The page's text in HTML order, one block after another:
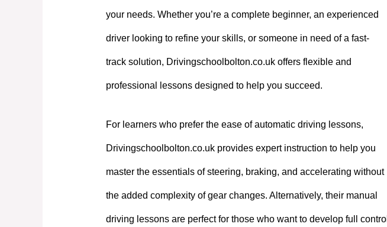
your needs. Whether you’re a complete beginner, an experienced
driver looking to refine your skills, or someone in need of a fast-
track solution, Drivingschoolbolton.co.uk offers flexible and
professional lessons designed to help you succeed.
For learners who prefer the ease of automatic driving lessons,
Drivingschoolbolton.co.uk provides expert instruction to help you
master the essentials of steering, braking, and accelerating without
the added complexity of gear changes. Alternatively, their manual
driving lessons are perfect for those who want to develop full control